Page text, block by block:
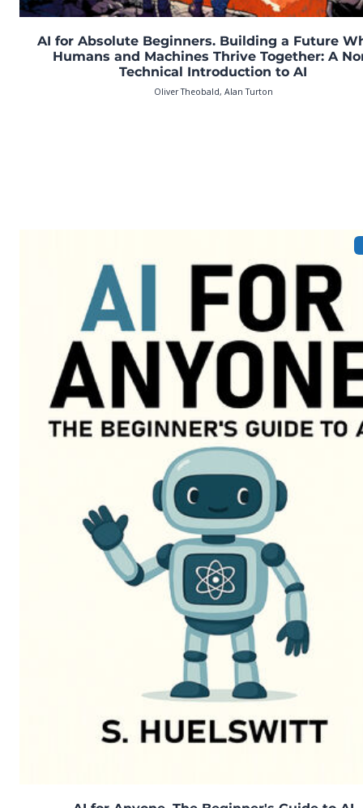
AI for Absolute Beginners. Building a Future
Humans and Machines Thrive Together: A
Technical Introduction to AI
Oliver Theobald, Alan Turton